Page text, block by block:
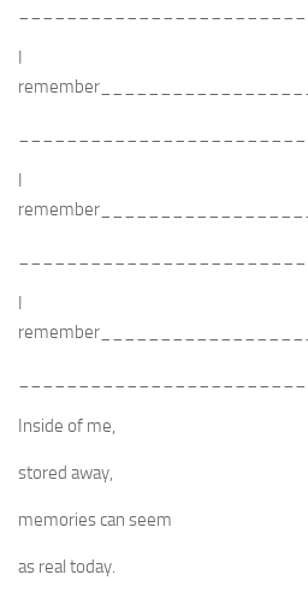
I
I
I
Inside of me,
stored away,
memories can seem
as real today.